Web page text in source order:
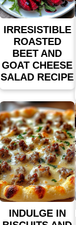
IRRESISTIBLE
ROASTED
BEET AND
GOAT CHEESE
SALAD RECIPE
INDULGE IN